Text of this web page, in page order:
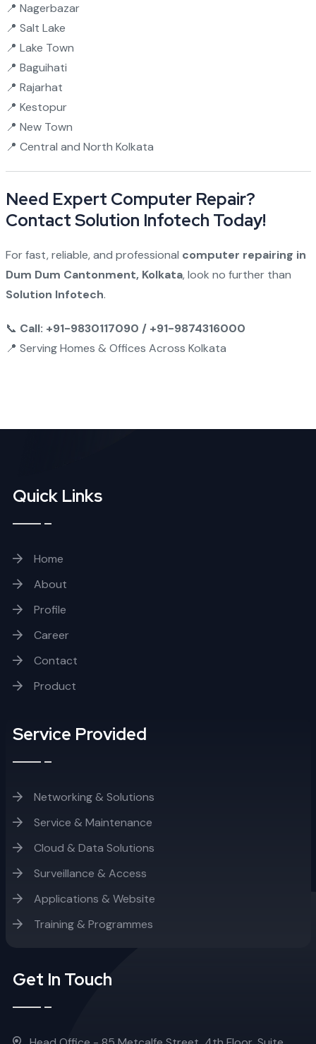
📍 Nagerbazar
📍 Salt Lake
📍 Lake Town
📍 Baguihati
📍 Rajarhat
📍 Kestopur
📍 New Town
📍 Central and North Kolkata
Need Expert Computer Repair?
Contact Solution Infotech Today!
For fast, reliable, and professional computer repairing in
Dum Dum Cantonment, Kolkata, look no further than
Solution Infotech.
📞 Call: +91-9830117090 / +91-9874316000
📍 Serving Homes & Offices Across Kolkata
Quick Links
Home
About
Profile
Career
Contact
Product
Service Provided
Networking & Solutions
Service & Maintenance
Cloud & Data Solutions
Surveillance & Access
Applications & Website
Training & Programmes
Get In Touch